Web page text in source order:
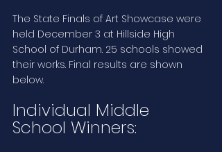
The State Finals of Art Showcase were
held December 3 at Hillside High
School of Durham. 25 schools showed
their works. Final results are shown
below.
Individual Middle
School Winners: